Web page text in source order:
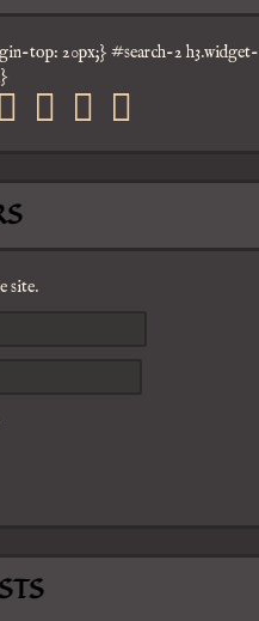
top: 20px;} #search-2 h3.widget-
pinterest
youtube
tumblr
site.